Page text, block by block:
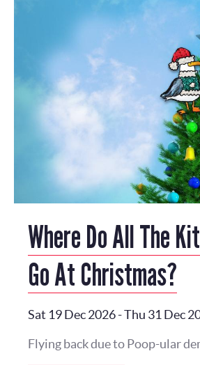
Where Do All The
Go At Christmas?
Sat 19 Dec 2026-Thu 31 Dec
Flying back due to Poop-ular